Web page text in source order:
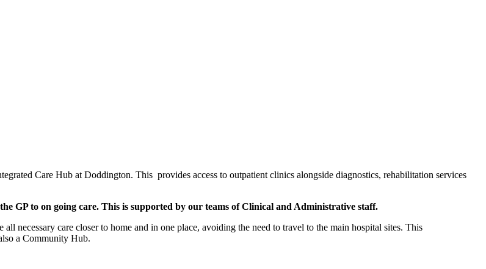
Care Hub at Doddington. This provides access to outpatient clinics alongside diagnostics, rehabilitation services
GP to on going care. This is supported by our teams of Clinical and Administrative staff.
necessary care closer to home and in one place, avoiding the need to travel to the main hospital sites. This
a Community Hub.